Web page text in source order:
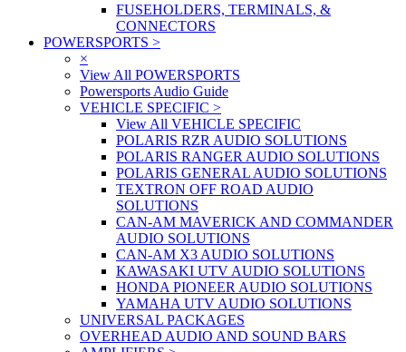
FUSEHOLDERS, TERMINALS, &
CONNECTORS
POWERSPORTS >
×
View All POWERSPORTS
Powersports Audio Guide
VEHICLE SPECIFIC >
View All VEHICLE SPECIFIC
POLARIS RZR AUDIO SOLUTIONS
POLARIS RANGER AUDIO SOLUTIONS
POLARIS GENERAL AUDIO SOLUTIONS
TEXTRON OFF ROAD AUDIO
SOLUTIONS
CAN-AM MAVERICK AND COMMANDER
AUDIO SOLUTIONS
CAN-AM X3 AUDIO SOLUTIONS
KAWASAKI UTV AUDIO SOLUTIONS
HONDA PIONEER AUDIO SOLUTIONS
YAMAHA UTV AUDIO SOLUTIONS
UNIVERSAL PACKAGES
OVERHEAD AUDIO AND SOUND BARS